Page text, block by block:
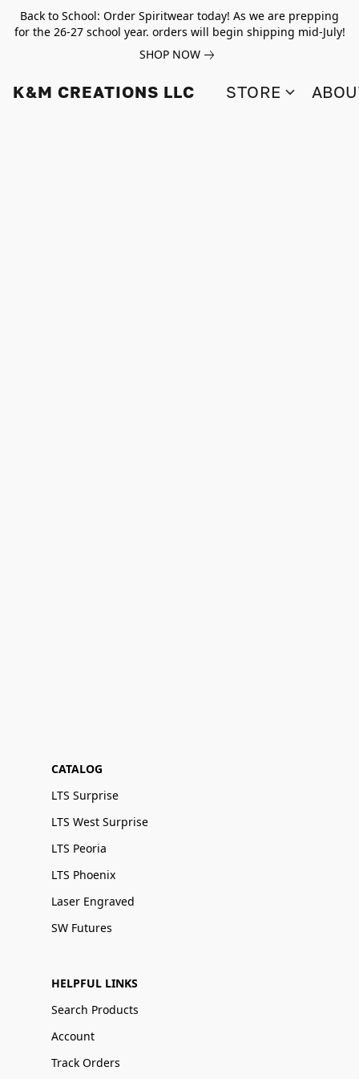
Back to School: Order Spiritwear today! As we are prepping
for the 26-27 school year. orders will begin shipping mid-July!
SHOP NOW
K&M CREATIONS LLC STORE
CATALOG
LTS Surprise
LTS West Surprise
LTS Peoria
LTS Phoenix
Laser Engraved
SW Futures
HELPFUL LINKS
Search Products
Account
Track Orders